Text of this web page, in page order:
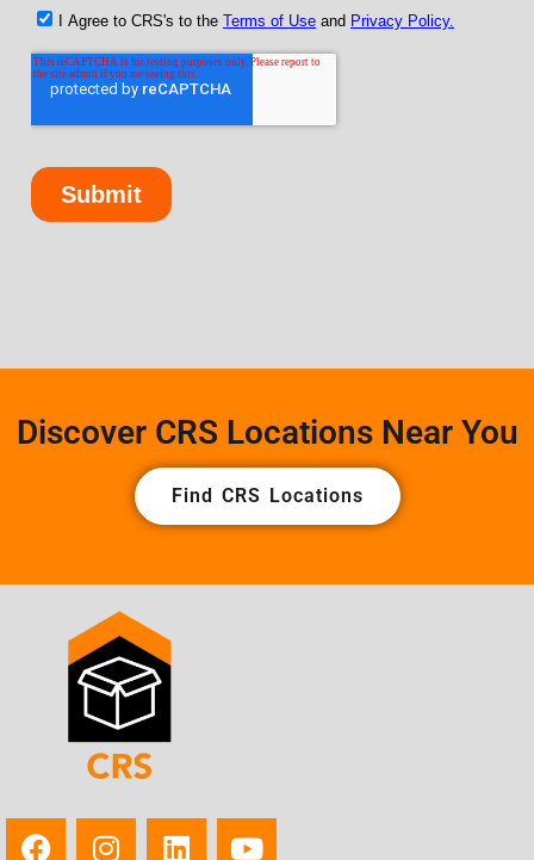
Discover CRS Locations Near You
Find CRS Locations